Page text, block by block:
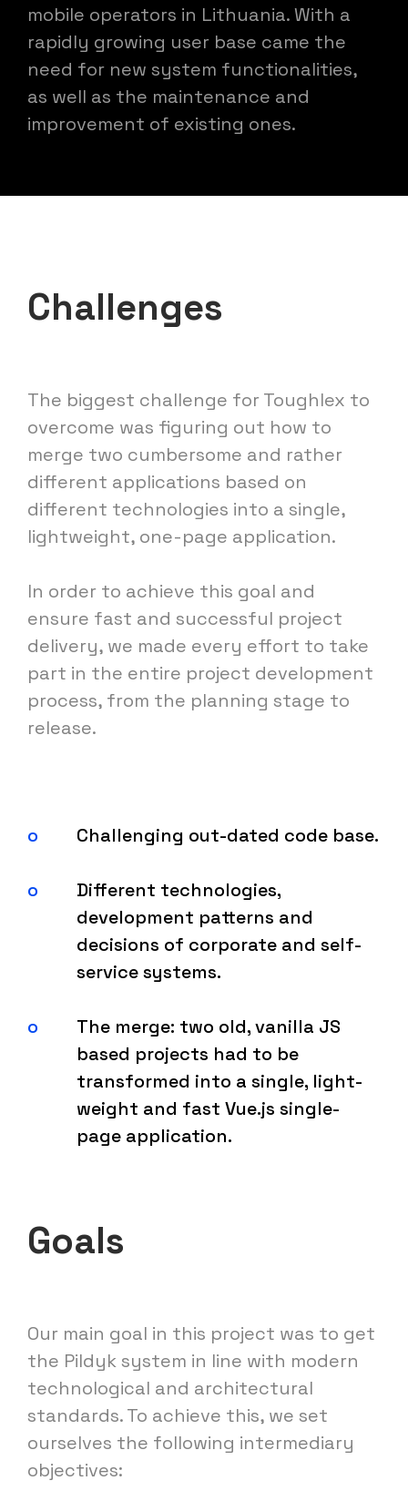
mobile operators in Lithuania. With a
rapidly growing user base came the
need for new system functionalities,
as well as the maintenance and
improvement of existing ones.
Challenges
The biggest challenge for Toughlex to
overcome was figuring out how to
merge two cumbersome and rather
different applications based on
different technologies into a single,
lightweight, one-page application.
In order to achieve this goal and
ensure fast and successful project
delivery, we made every effort to take
part in the entire project development
process, from the planning stage to
release.
Challenging out-dated code base.
Different technologies,
development patterns and
decisions of corporate and self-
service systems.
The merge: two old, vanilla JS
based projects had to be
transformed into a single, light-
weight and fast Vue.js single-
page application.
Goals
Our main goal in this project was to get
the Pildyk system in line with modern
technological and architectural
standards. To achieve this, we set
ourselves the following intermediary
objectives: